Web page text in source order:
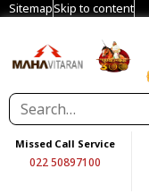
SitemapSkip to content
Missed Call Service
022 50897100